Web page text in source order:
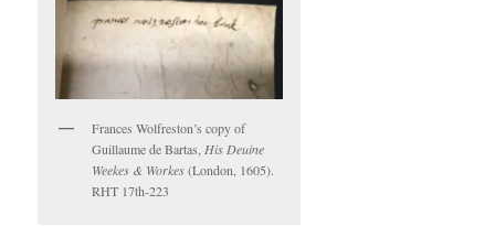
Frances Wolfreston’s copy of
Guillaume de Bartas, His Deuine
Weekes & Workes(London, 1605).
RHT 17th-223